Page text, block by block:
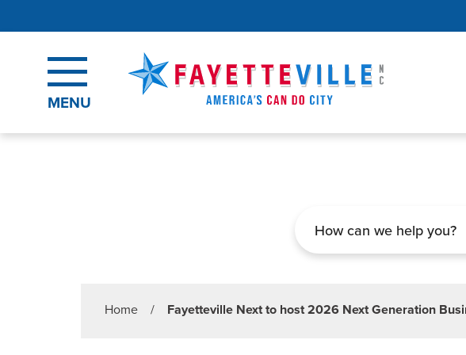
MENU
Home / Fayetteville Next to host 2026 Next Generation